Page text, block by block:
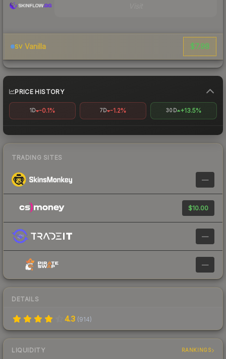
SV Vanilla $7.98
PRICE HISTORY
1D -0.1% 7D -1.2% 30D +13.5%
TRADING SITES
—
$10.00
—
—
DETAILS
4.3 (914)
LIQUIDITY RANKINGS